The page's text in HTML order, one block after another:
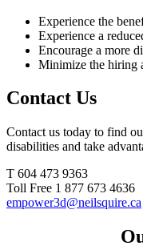
Experience the
Experience a
Encourage a more
Minimize the hiring
Contact Us
Contact us today to find
disabilities and take
T 604 473 9363
Toll Free 1 877 673 4636
empower3d@neilsquire.ca